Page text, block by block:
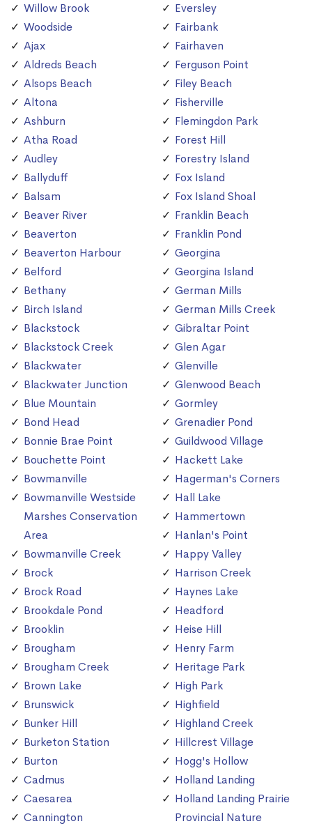
Willow Brook
Woodside
Ajax
Aldreds Beach
Alsops Beach
Altona
Ashburn
Atha Road
Audley
Ballyduff
Balsam
Beaver River
Beaverton
Beaverton Harbour
Belford
Bethany
Birch Island
Blackstock
Blackstock Creek
Blackwater
Blackwater Junction
Blue Mountain
Bond Head
Bonnie Brae Point
Bouchette Point
Bowmanville
Bowmanville Westside
Marshes Conservation
Area
Bowmanville Creek
Brock
Brock Road
Brookdale Pond
Brooklin
Brougham
Brougham Creek
Brown Lake
Brunswick
Bunker Hill
Burketon Station
Burton
Cadmus
Caesarea
Cannington
Eversley
Fairbank
Fairhaven
Ferguson Point
Filey Beach
Fisherville
Flemingdon Park
Forest Hill
Forestry Island
Fox Island
Fox Island Shoal
Franklin Beach
Franklin Pond
Georgina
Georgina Island
German Mills
German Mills Creek
Gibraltar Point
Glen Agar
Glenville
Glenwood Beach
Gormley
Grenadier Pond
Guildwood Village
Hackett Lake
Hagerman's Corners
Hall Lake
Hammertown
Hanlan's Point
Happy Valley
Harrison Creek
Haynes Lake
Headford
Heise Hill
Henry Farm
Heritage Park
High Park
Highfield
Highland Creek
Hillcrest Village
Hogg's Hollow
Holland Landing
Holland Landing Prairie
Provincial Nature